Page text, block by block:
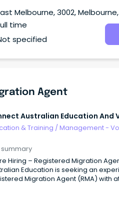
Melbourne, 3002,
time
specified
Agent
Australian Education And
& Training / Management -
Hiring – Registered Migration
Education is seeking an
Migration Agent (RMA) with